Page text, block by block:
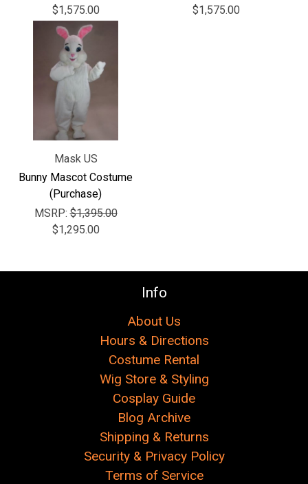
$1,575.00 $1,575.00
Mask US
Bunny Mascot Costume
(Purchase)
MSRP:$1,395.00
$1,295.00
Info
About Us
Hours & Directions
Costume Rental
Wig Store & Styling
Cosplay Guide
Blog Archive
Shipping & Returns
Security & Privacy Policy
Terms of Service